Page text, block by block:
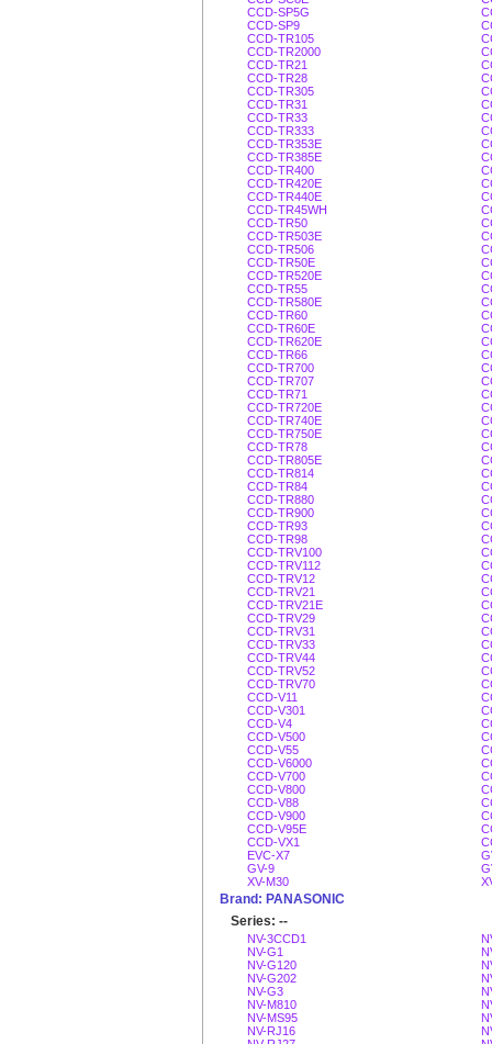
CCD-SP5G
CCD-SP9
CCD-TR105
CCD-TR2000
CCD-TR21
CCD-TR28
CCD-TR305
CCD-TR31
CCD-TR33
CCD-TR333
CCD-TR353E
CCD-TR385E
CCD-TR400
CCD-TR420E
CCD-TR440E
CCD-TR45WH
CCD-TR50
CCD-TR503E
CCD-TR506
CCD-TR50E
CCD-TR520E
CCD-TR55
CCD-TR580E
CCD-TR60
CCD-TR60E
CCD-TR620E
CCD-TR66
CCD-TR700
CCD-TR707
CCD-TR71
CCD-TR720E
CCD-TR740E
CCD-TR750E
CCD-TR78
CCD-TR805E
CCD-TR814
CCD-TR84
CCD-TR880
CCD-TR900
CCD-TR93
CCD-TR98
CCD-TRV100
CCD-TRV112
CCD-TRV12
CCD-TRV21
CCD-TRV21E
CCD-TRV29
CCD-TRV31
CCD-TRV33
CCD-TRV44
CCD-TRV52
CCD-TRV70
CCD-V11
CCD-V301
CCD-V4
CCD-V500
CCD-V55
CCD-V6000
CCD-V700
CCD-V800
CCD-V88
CCD-V900
CCD-V95E
CCD-VX1
EVC-X7
GV-9
XV-M30
Brand: PANASONIC
Series: --
NV-3CCD1
NV-G1
NV-G120
NV-G202
NV-G3
NV-M810
NV-MS95
NV-RJ16